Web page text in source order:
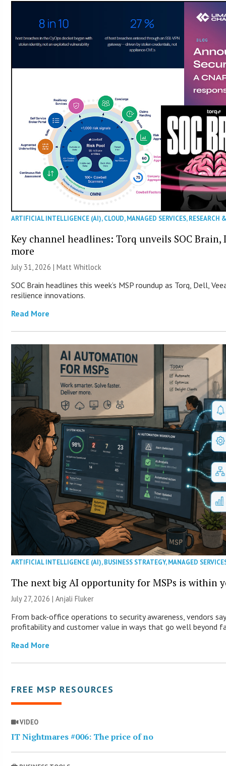
ARTIFICIAL INTELLIGENCE (AI),CLOUD,MANAGED SERVICES,RESEARCH
Key channel headlines: Torq unveils SOC
more
July 31, 2026 |Matt Whitlock
SOC Brain headlines this week’s MSP roundup as Torq, Dell,
resilience innovations.
Read More
ARTIFICIAL INTELLIGENCE (AI),BUSINESS STRATEGY,MANAGED
The next big AI opportunity for MSPs is within
July 27, 2026 |Anjali Fluker
From back-office operations to security awareness, vendors
profitability and customer value in ways that go well beyond
Read More
FREE MSP RESOURCES
VIDEO
IT Nightmares #006: The price of no